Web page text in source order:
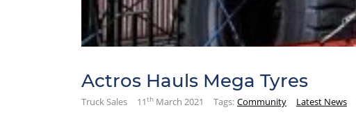
Actros Hauls Mega Tyres
Truck Sales 11th March 2021 Tags: Community Latest News